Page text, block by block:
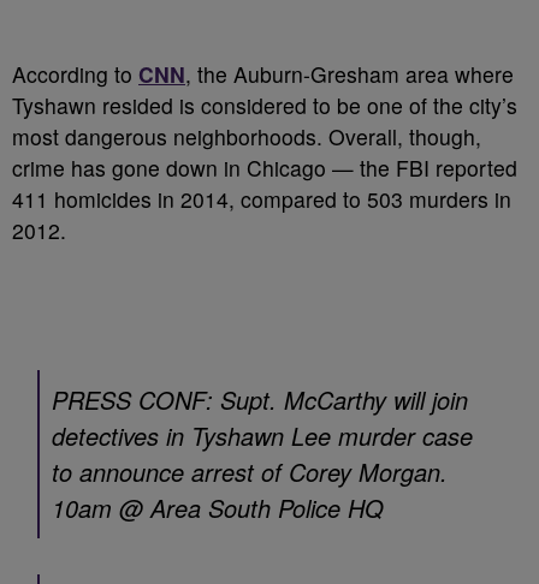
According to CNN, the Auburn-Gresham area where
Tyshawn resided is considered to be one of the city’s
most dangerous neighborhoods. Overall, though,
crime has gone down in Chicago — the FBI reported
411 homicides in 2014, compared to 503 murders in
2012.
PRESS CONF: Supt. McCarthy will join
detectives in Tyshawn Lee murder case
to announce arrest of Corey Morgan.
10am @ Area South Police HQ